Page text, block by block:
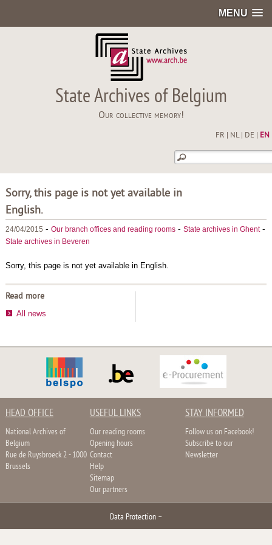
MENU
State Archives of Belgium
Our collective memory!
FR NL| DE EN
Sorry, this page is not yet available in
English.
24/04/2015 - Our branch offices and reading rooms- State archives in Ghent-
State archives in Beveren
Sorry, this page is not yet available in English.
Read more
All news
HEAD OFFICE
National Archives of
Belgium
Rue de Ruysbroeck 2 - 1000
Brussels
USEFUL LINKS
Our reading rooms
Opening hours
Contact
Help
Sitemap
Our partners
STAY INFORMED
Follow us on Facebook!
Subscribe to our
Newsletter
Data Protection –